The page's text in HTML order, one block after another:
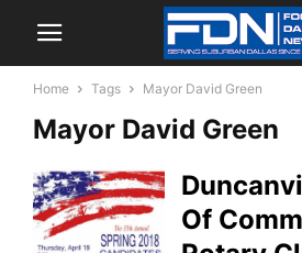
Home Tags Mayor David Green
Mayor David Green
Of